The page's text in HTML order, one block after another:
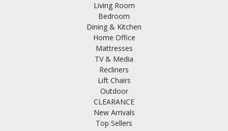
Living Room
Bedroom
Dining & Kitchen
Home Office
Mattresses
TV & Media
Recliners
Lift Chairs
Outdoor
CLEARANCE
New Arrivals
Top Sellers